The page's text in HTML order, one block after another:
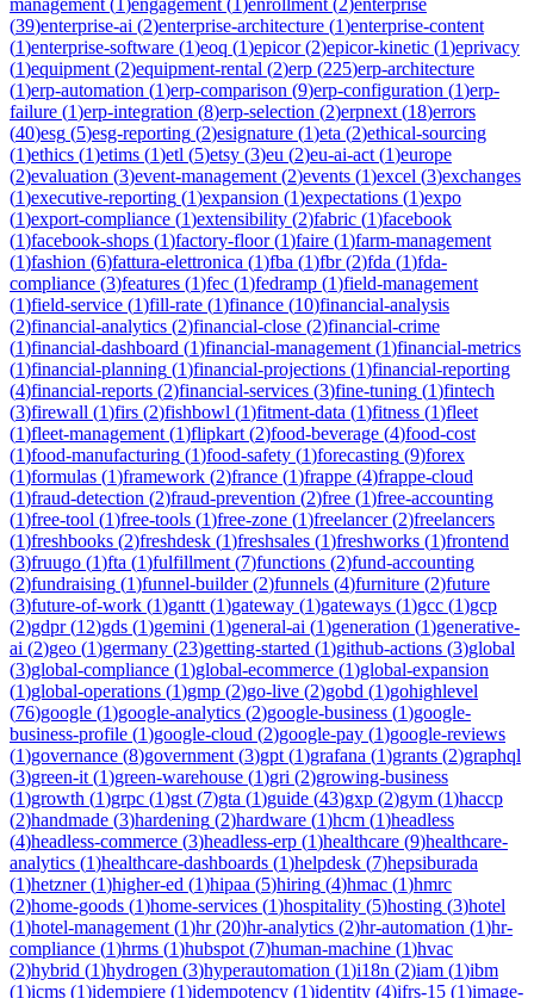
(39)enterprise-ai (2)enterprise-architecture (1)enterprise-content
(1)enterprise-software (1)eoq (1)epicor(2)epicor-kinetic (1)eprivacy
(1)equipment (2)equipment-rental (2)erp (225)erp-architecture
(1)erp-automation (1)erp-comparison (9)erp-configuration (1)erp-
failure (1)erp-integration (8)erp-selection (2)erpnext (18)errors
(40)esg (5)esg-reporting (2)esignature (1)eta (2)ethical-sourcing
(1)ethics (1)etims (1)etl (5)etsy (3)eu (2)eu-ai-act (1)europe
(2)evaluation (3)event-management (2)events (1)excel (3)exchanges
(1)executive-reporting (1)expansion (1)expectations (1)expo
(1)export-compliance (1)extensibility (2)fabric (1)facebook
(1)facebook-shops (1)factory-floor(1)faire (1)farm-management
(1)fashion (6)fattura-elettronica (1)fba (1)fbr(2)fda (1)fda-
compliance (3)features (1)fec (1)fedramp (1)field-management
(1)field-service (1)fill-rate (1)finance (10)financial-analysis
(2)financial-analytics (2)financial-close (2)financial-crime
(1)financial-dashboard (1)financial-management (1)financial-metrics
(1)financial-planning (1)financial-projections (1)financial-reporting
(4)financial-reports (2)financial-services (3)fine-tuning (1)fintech
(3)firewall (1)firs (2)fishbowl (1)fitment-data (1)fitness (1)fleet
(1)fleet-management (1)flipkart (2)food-beverage (4)food-cost
(1)food-manufacturing (1)food-safety (1)forecasting (9)forex
(1)formulas (1)framework (2)france (1)frappe (4)frappe-cloud
(1)fraud-detection (2)fraud-prevention (2)free (1)free-accounting
(1)free-tool (1)free-tools (1)free-zone (1)freelancer(2)freelancers
(1)freshbooks (2)freshdesk (1)freshsales (1)freshworks (1)frontend
(3)fruugo (1)fta (1)fulfillment (7)functions (2)fund-accounting
(2)fundraising (1)funnel-builder(2)funnels (4)furniture (2)future
(3)future-of-work (1)gantt (1)gateway (1)gateways (1)gcc (1)gcp
(2)gdpr(12)gds (1)gemini (1)general-ai (1)generation (1)generative-
ai (2)geo (1)germany (23)getting-started (1)github-actions (3)global
(3)global-compliance (1)global-ecommerce (1)global-expansion
(1)global-operations (1)gmp (2)go-live (2)gobd (1)gohighlevel
(76)google (1)google-analytics (2)google-business (1)google-
business-profile (1)google-cloud (2)google-pay (1)google-reviews
(1)governance (8)government (3)gpt (1)grafana (1)grants (2)graphql
(3)green-it (1)green-warehouse (1)gri (2)growing-business
(1)growth (1)grpc (1)gst (7)gta (1)guide (43)gxp (2)gym (1)haccp
(2)handmade (3)hardening (2)hardware (1)hcm (1)headless
(4)headless-commerce (3)headless-erp (1)healthcare (9)healthcare-
analytics (1)healthcare-dashboards (1)helpdesk (7)hepsiburada
(1)hetzner(1)higher-ed (1)hipaa (5)hiring (4)hmac (1)hmrc
(2)home-goods (1)home-services (1)hospitality (5)hosting (3)hotel
(1)hotel-management (1)hr(20)hr-analytics (2)hr-automation (1)hr-
compliance (1)hrms (1)hubspot (7)human-machine (1)hvac
(2)hybrid (1)hydrogen (3)hyperautomation (1)i18n (2)iam (1)ibm
(1)icms (1)idempiere (1)idempotency (1)identity (4)ifrs-15 (1)image-